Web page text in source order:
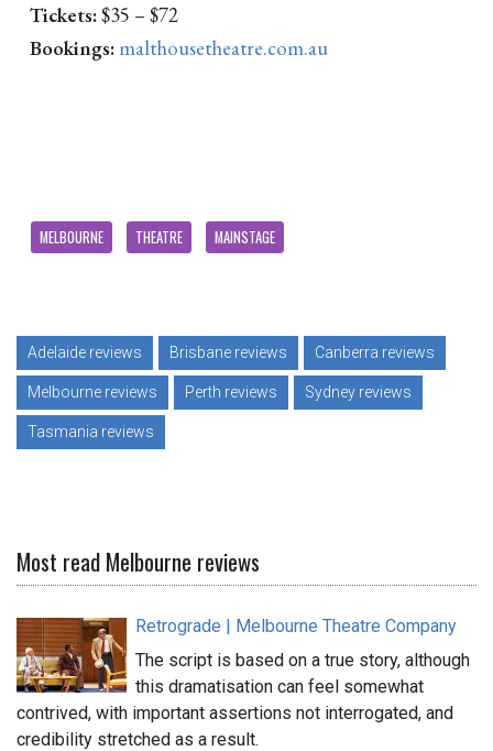
Tickets:$35 – $72
Bookings: malthousetheatre.com.au
MELBOURNE THEATRE MAINSTAGE
Adelaide reviews Brisbane reviews Canberra reviews
Melbourne reviews Perth reviews Sydney reviews
Tasmania reviews
Most read Melbourne reviews
Retrograde | Melbourne Theatre Company
The script is based on a true story, although
this dramatisation can feel somewhat
contrived, with important assertions not interrogated, and
credibility stretched as a result.